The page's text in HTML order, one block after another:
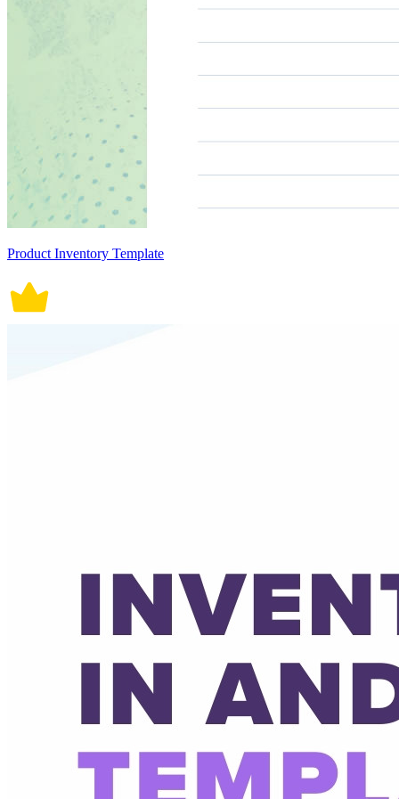
Product Inventory Template